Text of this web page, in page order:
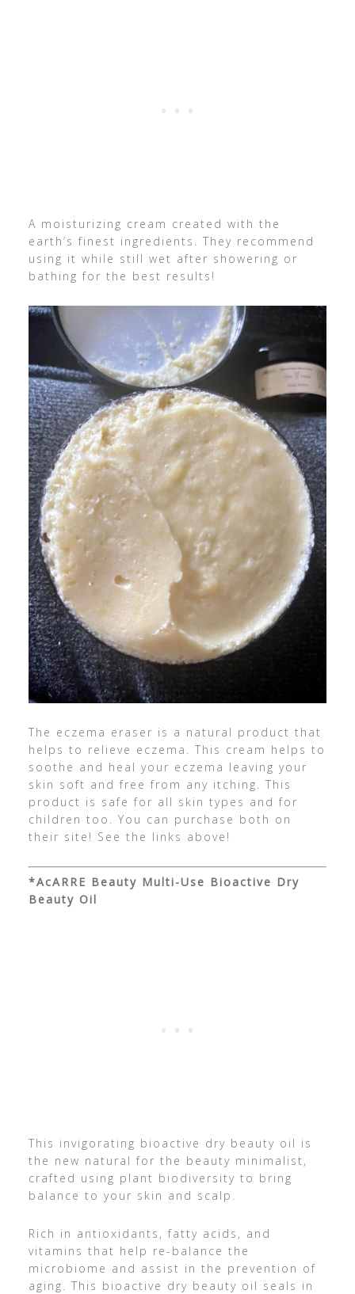
A moisturizing cream created with the
earth’s finest ingredients. They recommend
using it while still wet after showering or
bathing for the best results!
The eczema eraser is a natural product that
helps to relieve eczema. This cream helps to
soothe and heal your eczema leaving your
skin soft and free from any itching. This
product is safe for all skin types and for
children too. You can purchase both on
their site! See the links above!
*AcARRE Beauty Multi-Use Bioactive Dry
Beauty Oil
This invigorating bioactive dry beauty oil is
the new natural for the beauty minimalist,
crafted using plant biodiversity to bring
balance to your skin and scalp.
Rich in antioxidants, fatty acids, and
vitamins that help re-balance the
microbiome and assist in the prevention of
aging. This bioactive dry beauty oil seals in